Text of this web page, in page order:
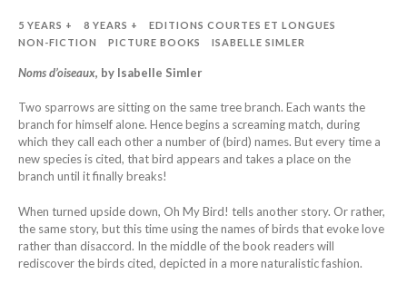
5 YEARS + 8 YEARS +
EDITIONS COURTES ET LONGUES
NON-FICTION
PICTURE BOOKS ISABELLE SIMLER
Noms d’oiseaux, by Isabelle Simler
Two sparrows are sitting on the same tree branch. Each wants the
branch for himself alone. Hence begins a screaming match, during
which they call each other a number of (bird) names. But every time a
new species is cited, that bird appears and takes a place on the
branch until it finally breaks!
When turned upside down, Oh My Bird! tells another story. Or rather,
the same story, but this time using the names of birds that evoke love
rather than disaccord. In the middle of the book readers will
rediscover the birds cited, depicted in a more naturalistic fashion.